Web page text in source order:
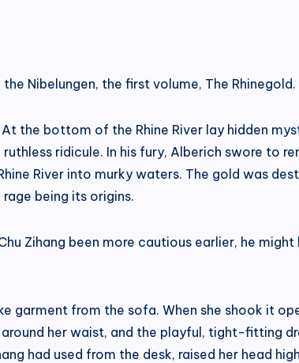
Nibelungen, the first volume, The Rhinegold.
the bottom of the Rhine River lay hidden
ridicule. In his fury, Alberich swore to
River into murky waters. The gold was
being its origins.
Zihang been more cautious earlier, he
garment from the sofa. When she shook it
her waist, and the playful, tight-fitting
had used from the desk, raised her head